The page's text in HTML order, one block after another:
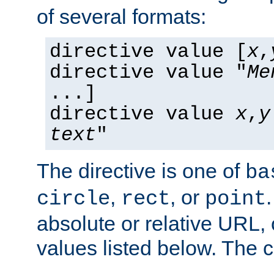
of several formats:
directive value [x,
directive value "
...]
directive value x, y
text"
The directive is one of
circle, rect, or point
absolute or relative
values listed below. The